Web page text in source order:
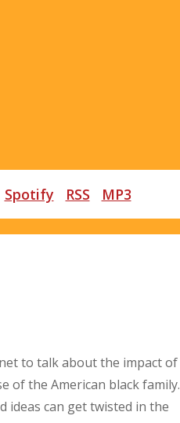
Spotify RSS MP3
to talk about the impact of
of the American black family.
ideas can get twisted in the